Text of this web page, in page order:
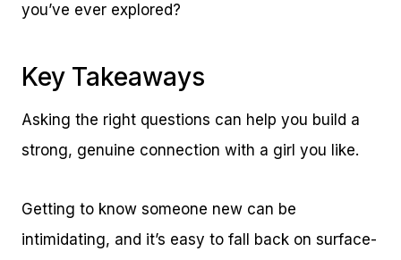
you’ve ever explored?
Key Takeaways
Asking the right questions can help you build a
strong, genuine connection with a girl you like.
Getting to know someone new can be
intimidating, and it’s easy to fall back on surface-